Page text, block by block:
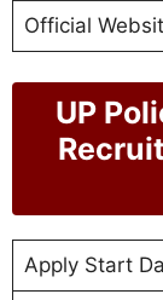
Official
UP
Apply Start